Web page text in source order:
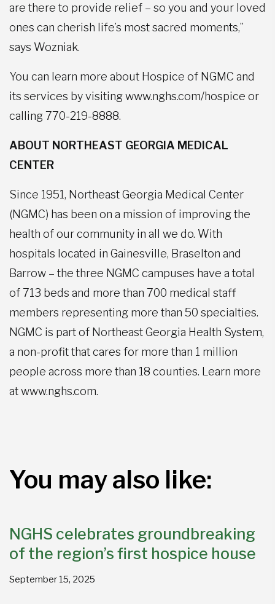
are there to provide relief – so you and your loved
ones can cherish life’s most sacred moments,”
says Wozniak.
You can learn more about Hospice of NGMC and
its services by visiting www.nghs.com/hospice or
calling 770-219-8888.
ABOUT NORTHEAST GEORGIA MEDICAL
CENTER
Since 1951, Northeast Georgia Medical Center
(NGMC) has been on a mission of improving the
health of our community in all we do. With
hospitals located in Gainesville, Braselton and
Barrow – the three NGMC campuses have a total
of 713 beds and more than 700 medical staff
members representing more than 50 specialties.
NGMC is part of Northeast Georgia Health System,
a non-profit that cares for more than 1 million
people across more than 18 counties. Learn more
at www.nghs.com.
You may also like:
NGHS celebrates groundbreaking
of the region’s first hospice house
September 15, 2025